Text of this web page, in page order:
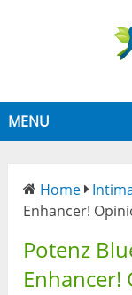
MENU
Home
Enhancer!
Potenz
Enhancer!